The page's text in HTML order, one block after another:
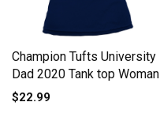
Champion Tufts University
Dad 2020 Tank top Woman
$22.99